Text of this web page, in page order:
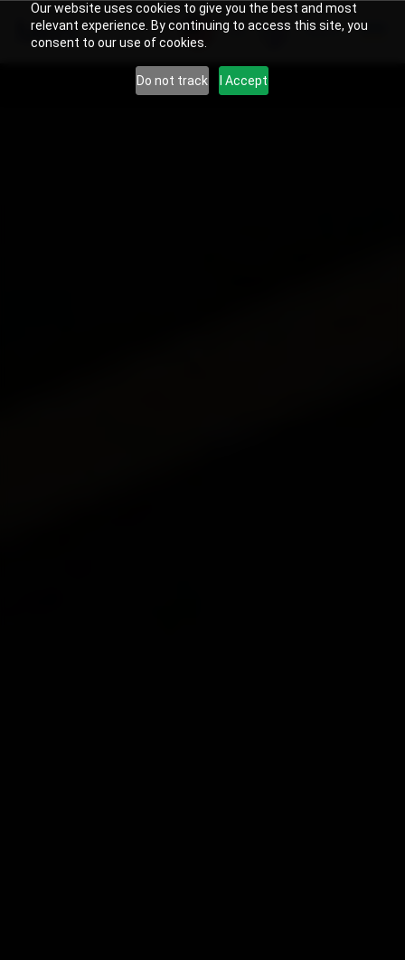
Our website uses cookies to give you the best and most
relevant experience. By continuing to access this site, you
consent to our use of cookies.
Do not track I Accept
US Search